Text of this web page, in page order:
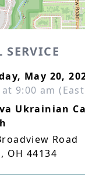
SERVICE
May 20,
9:00 am
Ukrainian
Road
OH 44134